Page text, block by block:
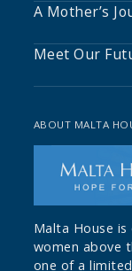
A Mother’s
Meet Our
ABOUT MALTA
Malta House
women above
one of a